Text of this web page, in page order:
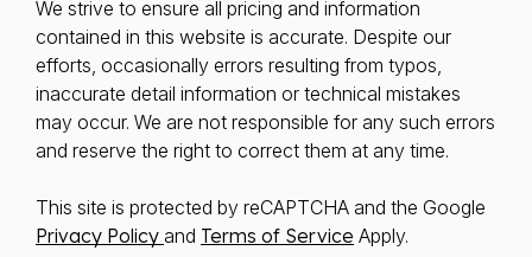
We strive to ensure all pricing and information
contained in this website is accurate. Despite our
efforts, occasionally errors resulting from typos,
inaccurate detail information or technical mistakes
may occur. We are not responsible for any such errors
and reserve the right to correct them at any time.
This site is protected by reCAPTCHA and the Google
Privacy Policy and Terms of Service Apply.